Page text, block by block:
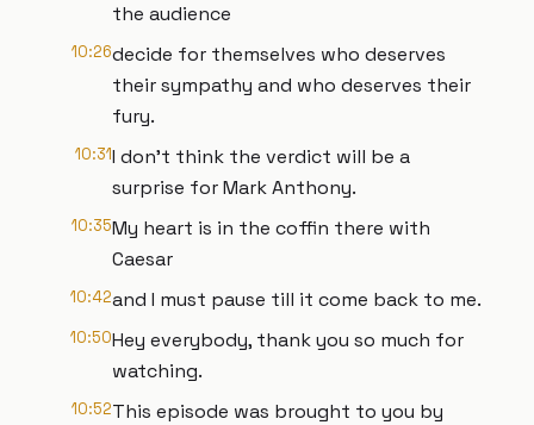
the audience
10:26decide for themselves who deserves
their sympathy and who deserves their
fury.
10:31I don't think the verdict will be a
surprise for Mark Anthony.
10:35My heart is in the coffin there with
Caesar
10:42and I must pause till it come back to me.
10:50Hey everybody, thank you so much for
watching.
10:52This episode was brought to you by